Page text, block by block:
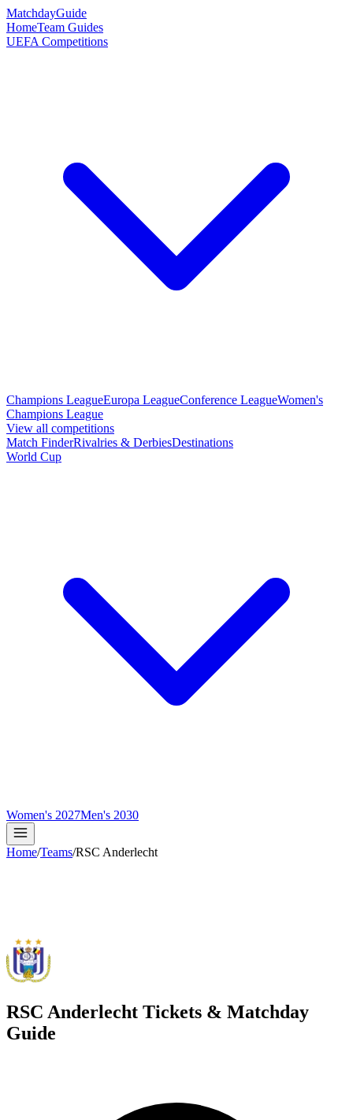
MatchdayGuide
HomeTeam Guides
UEFA Competitions
Champions LeagueEuropa LeagueConference LeagueWomen's
Champions League
View all competitions
Match FinderRivalries & DerbiesDestinations
World Cup
Women's 2027Men's 2030
Home/Teams/RSC Anderlecht
RSC Anderlecht Tickets & Matchday
Guide